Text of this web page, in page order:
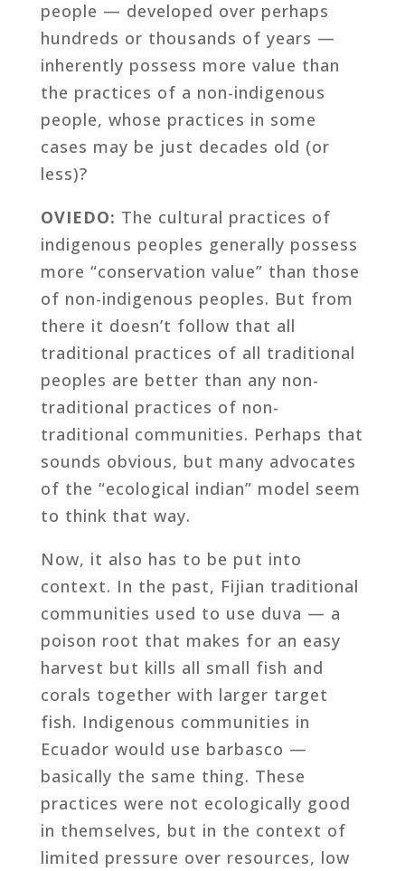
people — developed over perhaps
hundreds or thousands of years —
inherently possess more value than
the practices of a non-indigenous
people, whose practices in some
cases may be just decades old (or
less)?
OVIEDO: The cultural practices of
indigenous peoples generally possess
more “conservation value” than those
of non-indigenous peoples. But from
there it doesn’t follow that all
traditional practices of all traditional
peoples are better than any non-
traditional practices of non-
traditional communities. Perhaps that
sounds obvious, but many advocates
of the “ecological indian” model seem
to think that way.
Now, it also has to be put into
context. In the past, Fijian traditional
communities used to use duva — a
poison root that makes for an easy
harvest but kills all small fish and
corals together with larger target
fish. Indigenous communities in
Ecuador would use barbasco —
basically the same thing. These
practices were not ecologically good
in themselves, but in the context of
limited pressure over resources, low